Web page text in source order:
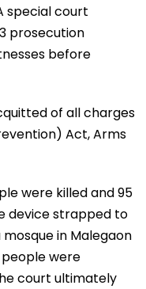
special court
prosecution
before
of all charges
Act, Arms
were killed and 95
device strapped to
in Malegaon
people were
court ultimately